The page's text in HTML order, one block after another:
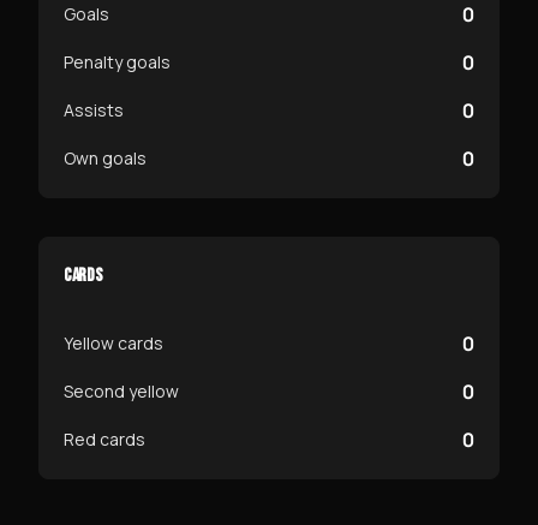
Goals 0
Penalty goals 0
Assists 0
Own goals 0
CARDS
Yellow cards 0
Second yellow 0
Red cards 0